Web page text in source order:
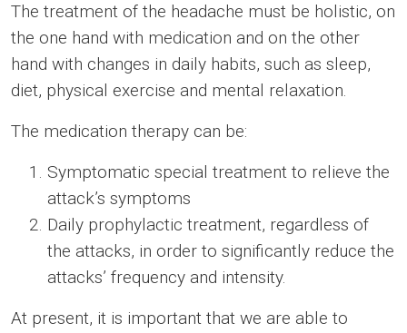
The treatment of the headache must be holistic, on
the one hand with medication and on the other
hand with changes in daily habits, such as sleep,
diet, physical exercise and mental relaxation.
The medication therapy can be:
Symptomatic special treatment to relieve the
attack’s symptoms
Daily prophylactic treatment, regardless of
the attacks, in order to significantly reduce the
attacks’ frequency and intensity.
At present, it is important that we are able to